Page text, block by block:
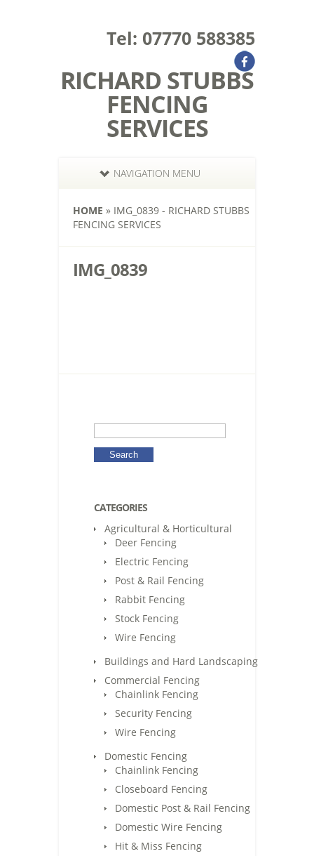
Tel: 07770 588385
RICHARD STUBBS
FENCING
SERVICES
NAVIGATION MENU
HOME » IMG_0839 - RICHARD STUBBS
FENCING SERVICES
IMG_0839
CATEGORIES
Agricultural & Horticultural
Deer Fencing
Electric Fencing
Post & Rail Fencing
Rabbit Fencing
Stock Fencing
Wire Fencing
Buildings and Hard Landscaping
Commercial Fencing
Chainlink Fencing
Security Fencing
Wire Fencing
Domestic Fencing
Chainlink Fencing
Closeboard Fencing
Domestic Post & Rail Fencing
Domestic Wire Fencing
Hit & Miss Fencing